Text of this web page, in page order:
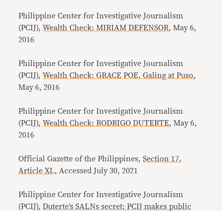
Philippine Center for Investigative Journalism
(PCIJ),Wealth Check: MIRIAM DEFENSOR, May 6,
2016
Philippine Center for Investigative Journalism
(PCIJ),Wealth Check: GRACE POE, Galing at Puso,
May 6, 2016
Philippine Center for Investigative Journalism
(PCIJ),Wealth Check: RODRIGO DUTERTE, May 6,
2016
Official Gazette of the Philippines,Section 17,
Article XI., Accessed July 30, 2021
Philippine Center for Investigative Journalism
(PCIJ),Duterte’s SALNs secret; PCIJ makes public